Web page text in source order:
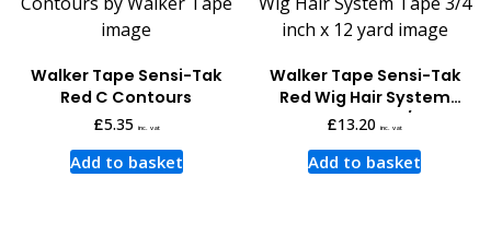
Walker Tape Sensi-Tak
Red C Contours
£5.35 inc. vat
Add to basket
Walker Tape Sensi-Tak
Red Wig Hair System
Tape 12 Yards x 3/4 Inch
£13.20 inc. vat
Add to basket